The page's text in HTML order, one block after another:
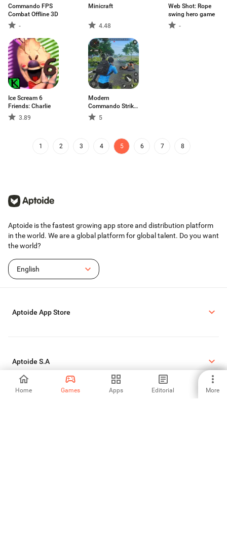
Home Games Apps Editorial More
Commando FPS
Combat Offline 3D
-
Minicraft
4.48
Web Shot: Rope
swing hero game
-
Ice Scream 6
Friends: Charlie
3.89
Modern
Commando Strike
Mission
5
1 2 3 4 5 6 7 8
Aptoide is the fastest growing app store and distribution platform
in the world. We are a global platform for global talent. Do you want
the world?
English
Aptoide App Store
Aptoide S.A